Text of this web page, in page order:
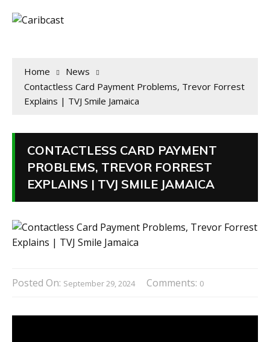
Home
News
Contactless Card Payment Problems, Trevor Forrest
Explains | TVJ Smile Jamaica
CONTACTLESS CARD PAYMENT
PROBLEMS, TREVOR FORREST
EXPLAINS | TVJ SMILE JAMAICA
Posted On: September 29, 2024 Comments: 0